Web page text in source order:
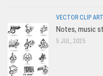
VECTOR CLIP ART
Notes, music
5 JUL, 2025